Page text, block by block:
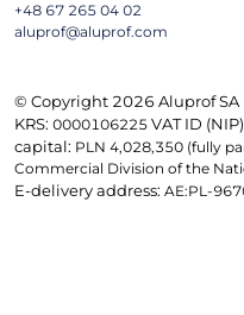
+48 67 265 04 02
aluprof@aluprof.com
© Copyright 2026 Aluprof SA
KRS: 0000106225 VAT ID
capital: PLN 4,028,350 (fully
Commercial Division of the
E-delivery address: AE:PL-